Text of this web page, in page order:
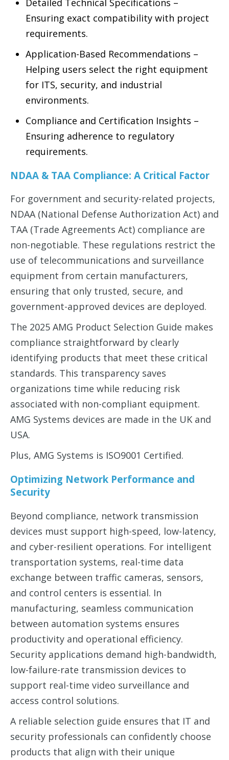
Detailed Technical Specifications –
Ensuring exact compatibility with project
requirements.
Application-Based Recommendations –
Helping users select the right equipment
for ITS, security, and industrial
environments.
Compliance and Certification Insights –
Ensuring adherence to regulatory
requirements.
NDAA & TAA Compliance: A Critical Factor
For government and security-related projects,
NDAA (National Defense Authorization Act) and
TAA (Trade Agreements Act) compliance are
non-negotiable. These regulations restrict the
use of telecommunications and surveillance
equipment from certain manufacturers,
ensuring that only trusted, secure, and
government-approved devices are deployed.
The 2025 AMG Product Selection Guide makes
compliance straightforward by clearly
identifying products that meet these critical
standards. This transparency saves
organizations time while reducing risk
associated with non-compliant equipment.
AMG Systems devices are made in the UK and
USA.
Plus, AMG Systems is ISO9001 Certified.
Optimizing Network Performance and
Security
Beyond compliance, network transmission
devices must support high-speed, low-latency,
and cyber-resilient operations. For intelligent
transportation systems, real-time data
exchange between traffic cameras, sensors,
and control centers is essential. In
manufacturing, seamless communication
between automation systems ensures
productivity and operational efficiency.
Security applications demand high-bandwidth,
low-failure-rate transmission devices to
support real-time video surveillance and
access control solutions.
A reliable selection guide ensures that IT and
security professionals can confidently choose
products that align with their unique